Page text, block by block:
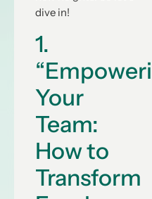
dive in!
1.
Your
Team:
How to
Transform